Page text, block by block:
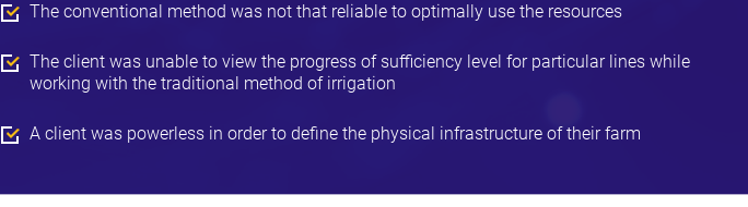
The conventional method was not that reliable to optimally use the resources
The client was unable to view the progress of sufficiency level for particular lines while
working with the traditional method of irrigation
A client was powerless in order to define the physical infrastructure of their farm